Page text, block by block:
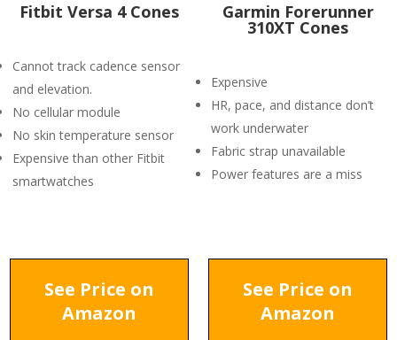
Fitbit Versa 4 Cones
Cannot track cadence sensor
and elevation.
No cellular module
No skin temperature sensor
Expensive than other Fitbit
smartwatches
Garmin Forerunner
310XT Cones
Expensive
HR, pace, and distance don’t
work underwater
Fabric strap unavailable
Power features are a miss
See Price on
Amazon
See Price on
Amazon